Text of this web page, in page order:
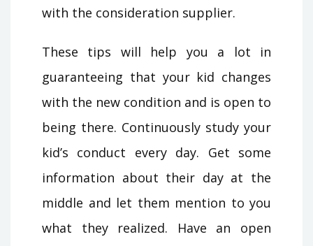
with the consideration supplier.
These tips will help you a lot in
guaranteeing that your kid changes
with the new condition and is open to
being there. Continuously study your
kid’s conduct every day. Get some
information about their day at the
middle and let them mention to you
what they realized. Have an open